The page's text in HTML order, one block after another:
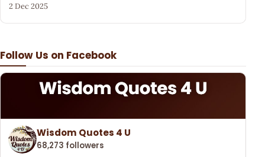
Follow Us on Facebook
Wisdom Quotes 4 U
68,273 followers
2 Dec 2025